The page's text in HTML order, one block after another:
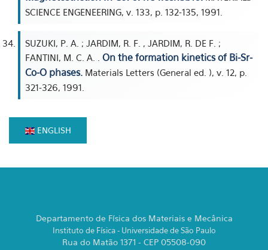
SCIENCE ENGENEERING, v. 133, p. 132-135, 1991.
SUZUKI, P. A. ; JARDIM, R. F. , JARDIM, R. DE F. ;
FANTINI, M. C. A. . On the formation kinetics of Bi-Sr-
Co-O phases. Materials Letters (General ed. ), v. 12, p.
321-326, 1991.
ENGLISH
Departamento de Física dos Materiais e Mecânica
Instituto de Física - Universidade de São Paulo
Rua do Matão 1371 - CEP 05508-090